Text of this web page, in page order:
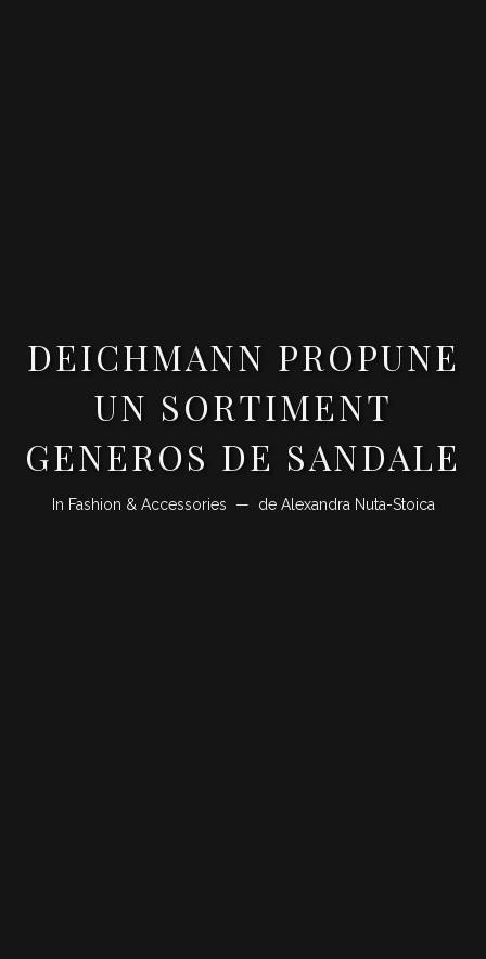
DEICHMANN PROPUNE
UN SORTIMENT
GENEROS DE SANDALE
In Fashion & Accessories de Alexandra Nuta-Stoica